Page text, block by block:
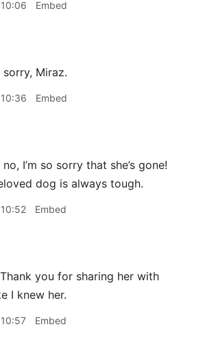
Embed
sorry, Miraz.
Embed
no, I’m so sorry that she’s gone!
dog is always tough.
Embed
you for sharing her with
I knew her.
Embed